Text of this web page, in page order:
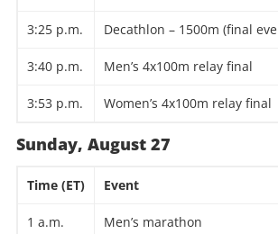
3:25 p.m. Decathlon – 1500m (final
3:40 p.m. Men’s 4x100m relay final
3:53 p.m. Women’s 4x100m relay final
Sunday, August 27
Time (ET) Event
1 a.m. Men’s marathon